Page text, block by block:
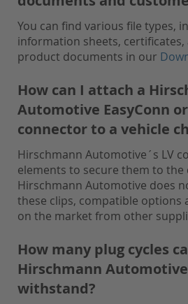
You can find various file types,
information sheets,
product documents in our
How can I attach a
Automotive EasyConn
connector to a vehicle
Hirschmann Automotive´s LV
elements to secure them to the
Hirschmann Automotive does
these clips, compatible options
on the market from other
How many plug cycles
Hirschmann
withstand?